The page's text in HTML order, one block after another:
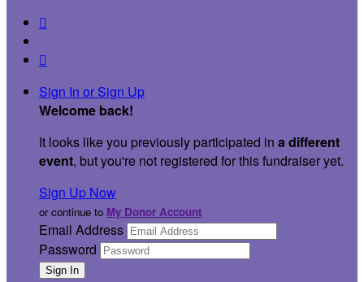


Sign In or Sign Up
Welcome back!
It looks like you previously participated in a different
event, but you're not registered for this fundraiser yet.
Sign Up Now
or continue to My Donor Account
Email Address
Password